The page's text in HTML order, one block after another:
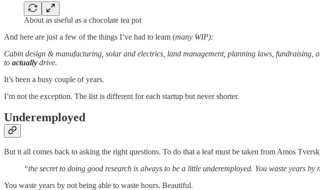
About as useful as a chocolate tea pot
And here are just a few of the things I’ve had to learn (many WIP):
Cabin design & manufacturing, solar and electrics, land management, planning laws,
to actually drive.
It’s been a busy couple of years.
I’m not the exception. The list is different for each startup but never shorter.
Underemployed
But it all comes back to asking the right questions. To do that a leaf must be taken from Amos
“the secret to doing good research is always to be a little underemployed. You waste years by
You waste years by not being able to waste hours. Beautiful.